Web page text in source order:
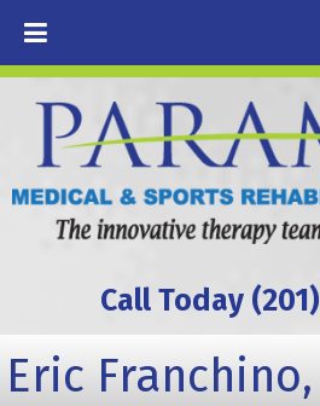
Call Today
Eric Franchino,